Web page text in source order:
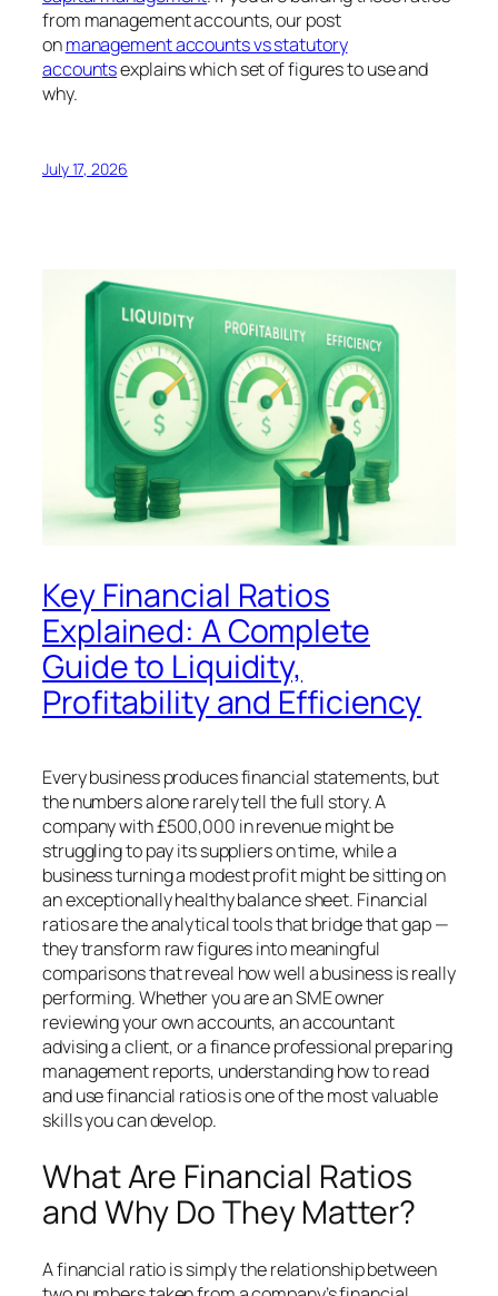
from management accounts, our post
onmanagement accounts vs statutory
accountsexplains which set of figures to use and
why.
July 17, 2026
Key Financial Ratios
Explained: A Complete
Guide to Liquidity,
Profitability and Efficiency
Every business produces financial statements, but
the numbers alone rarely tell the full story. A
company with £500,000 in revenue might be
struggling to pay its suppliers on time, while a
business turning a modest profit might be sitting on
an exceptionally healthy balance sheet. Financial
ratios are the analytical tools that bridge that gap —
they transform raw figures into meaningful
comparisons that reveal how well a business is really
performing. Whether you are an SME owner
reviewing your own accounts, an accountant
advising a client, or a finance professional preparing
management reports, understanding how to read
and use financial ratios is one of the most valuable
skills you can develop.
What Are Financial Ratios
and Why Do They Matter?
A financial ratio is simply the relationship between